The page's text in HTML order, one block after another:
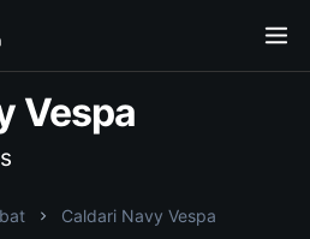
Vespa
Caldari Navy Vespa